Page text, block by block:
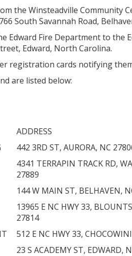
the Winsteadville Community
South Savannah Road,
Edward Fire Department to the
Edward, North Carolina.
registration cards notifying
are listed below:
ADDRESS
442 3RD ST, AURORA, NC
4341 TERRAPIN TRACK RD,
27889
144 W MAIN ST, BELHAVEN,
13965 E NC HWY 33,
27814
512 E NC HWY 33,
23 S ACADEMY ST, EDWARD,